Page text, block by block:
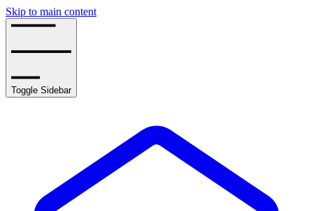
Skip to main content
Toggle Sidebar